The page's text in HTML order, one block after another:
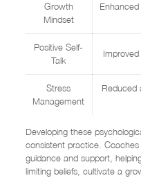
Growth
Mindset
Positive Self-
Talk
Stress
Management
Reduced
Developing these
consistent practice.
guidance and support,
limiting beliefs, cultivate a